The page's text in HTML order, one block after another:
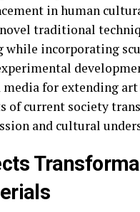
in human
traditional
incorporating
for extending art
of current society
and cultural